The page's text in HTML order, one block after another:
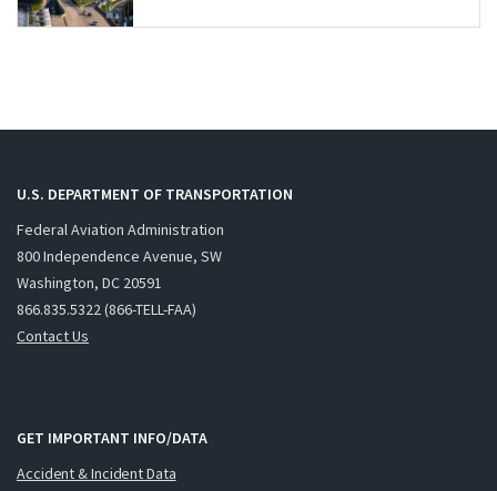
U.S. DEPARTMENT OF TRANSPORTATION
Federal Aviation Administration
800 Independence Avenue, SW
Washington, DC 20591
866.835.5322 (866-TELL-FAA)
Contact Us
GET IMPORTANT INFO/DATA
Accident & Incident Data